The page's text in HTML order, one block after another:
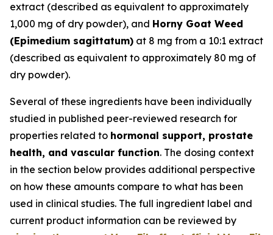
extract (described as equivalent to approximately
1,000 mg of dry powder), and Horny Goat Weed
(Epimedium sagittatum) at 8 mg from a 10:1 extract
(described as equivalent to approximately 80 mg of
dry powder).
Several of these ingredients have been individually
studied in published peer-reviewed research for
properties related to hormonal support, prostate
health, and vascular function. The dosing context
in the section below provides additional perspective
on how these amounts compare to what has been
used in clinical studies. The full ingredient label and
current product information can be reviewed by